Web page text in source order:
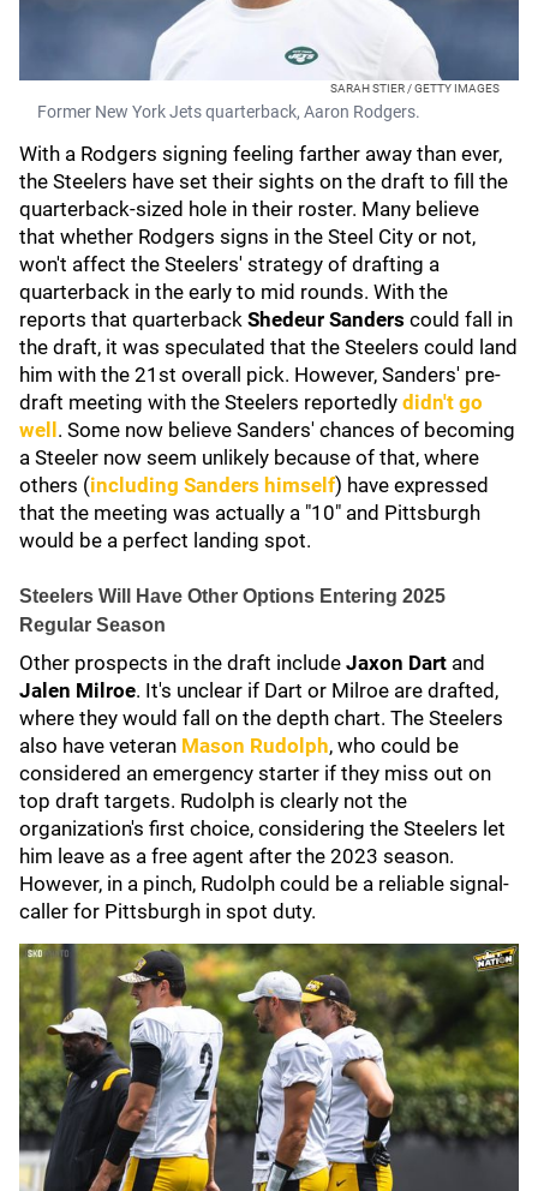
SARAH STIER / GETTY IMAGES
Former New York Jets quarterback, Aaron Rodgers.
With a Rodgers signing feeling farther away than ever,
the Steelers have set their sights on the draft to fill the
quarterback-sized hole in their roster. Many believe
that whether Rodgers signs in the Steel City or not,
won't affect the Steelers' strategy of drafting a
quarterback in the early to mid rounds. With the
reports that quarterback Shedeur Sanders could fall in
the draft, it was speculated that the Steelers could land
him with the 21st overall pick. However, Sanders' pre-
draft meeting with the Steelers reportedly didn't go
well . Some now believe Sanders' chances of becoming
a Steeler now seem unlikely because of that, where
others (including Sanders himself) have expressed
that the meeting was actually a "10" and Pittsburgh
would be a perfect landing spot.
Steelers Will Have Other Options Entering 2025
Regular Season
Other prospects in the draft include Jaxon Dart and
Jalen Milroe. It's unclear if Dart or Milroe are drafted,
where they would fall on the depth chart. The Steelers
also have veteran Mason Rudolph, who could be
considered an emergency starter if they miss out on
top draft targets. Rudolph is clearly not the
organization's first choice, considering the Steelers let
him leave as a free agent after the 2023 season.
However, in a pinch, Rudolph could be a reliable signal-
caller for Pittsburgh in spot duty.